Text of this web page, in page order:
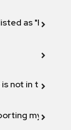
as "Fix
is not in the
my